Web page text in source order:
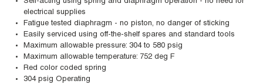
electrical supplies
Fatigue tested diaphragm - no piston, no danger of sticking
Easily serviced using off-the-shelf spares and standard tools
Maximum allowable pressure: 304 to 580 psig
Maximum allowable temperature: 752 deg F
Red color coded spring
304 psig Operating